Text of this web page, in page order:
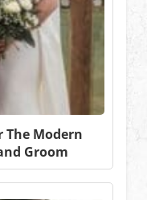
The Modern
Groom